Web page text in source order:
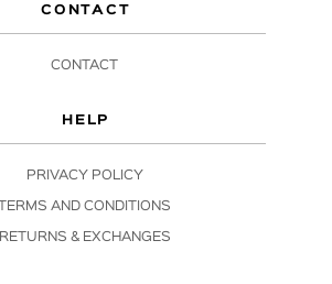
CONTACT
CONTACT
HELP
PRIVACY POLICY
TERMS AND CONDITIONS
RETURNS & EXCHANGES